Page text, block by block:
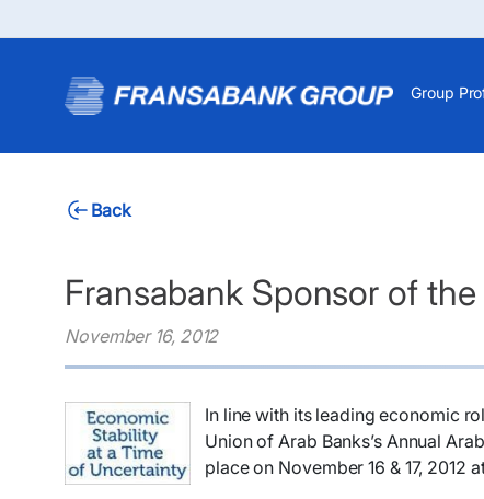
Group
Back
Fransabank Sponsor of
November 16, 2012
​In line with its leading economic
Union of Arab Banks’s Annual
place on November 16 & 17, 2012